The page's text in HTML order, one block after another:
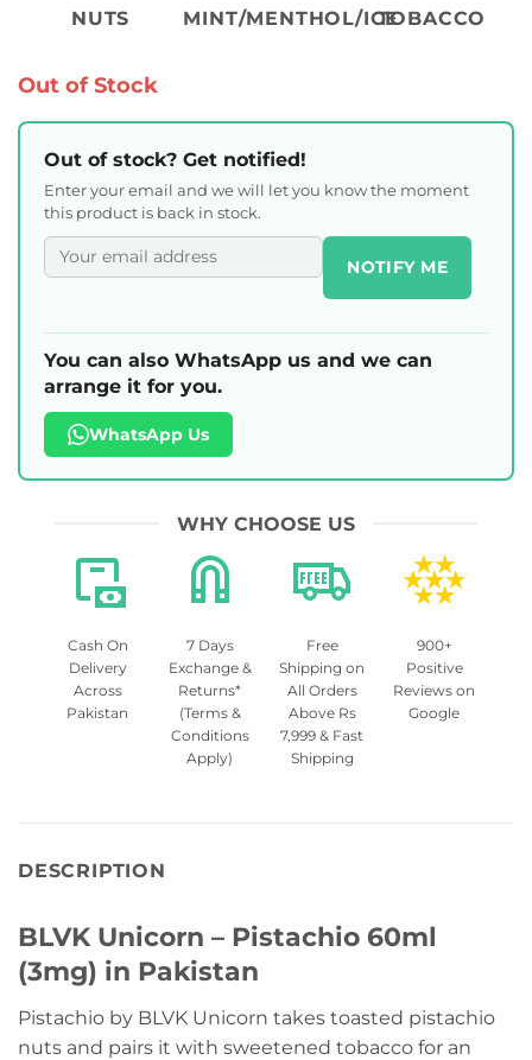
NUTS MINT/MENTHOL/ICETOBACCO
Out of Stock
Out of stock? Get notified!
Enter your email and we will let you know the moment
this product is back in stock.
NOTIFY ME
You can also WhatsApp us and we can
arrange it for you.
WhatsApp Us
WHY CHOOSE US
Cash On
Delivery
Across
Pakistan
7 Days
Exchange &
Returns*
(Terms &
Conditions
Apply)
Free
Shipping on
All Orders
Above Rs
7,999 & Fast
Shipping
900+
Positive
Reviews on
Google
DESCRIPTION
BLVK Unicorn – Pistachio 60ml
(3mg) in Pakistan
Pistachio by BLVK Unicorn takes toasted pistachio
nuts and pairs it with sweetened tobacco for an